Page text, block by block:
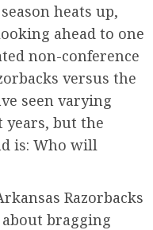
heats up,
ahead to one
non-conference
versus the
seen varying
years, but the
is: Who will
Razorbacks
bragging